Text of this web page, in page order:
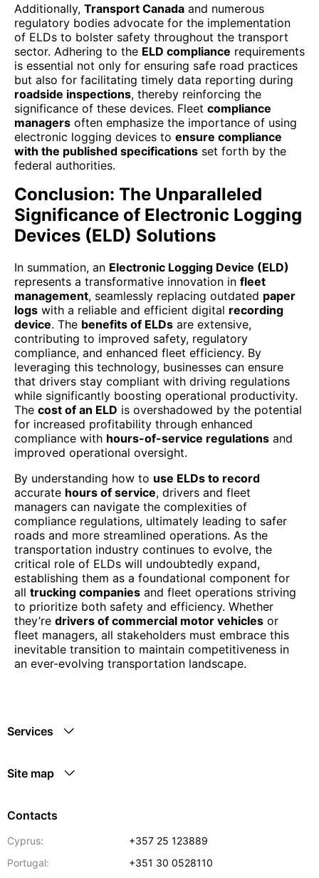
Additionally, Transport Canada and numerous
regulatory bodies advocate for the implementation
of ELDs to bolster safety throughout the transport
sector. Adhering to the ELD compliance requirements
is essential not only for ensuring safe road practices
but also for facilitating timely data reporting during
roadside inspections, thereby reinforcing the
significance of these devices. Fleet compliance
managers often emphasize the importance of using
electronic logging devices to ensure compliance
with the published specifications set forth by the
federal authorities.
Conclusion: The Unparalleled
Significance of Electronic Logging
Devices (ELD) Solutions
In summation, an Electronic Logging Device (ELD)
represents a transformative innovation in fleet
management, seamlessly replacing outdated paper
logs with a reliable and efficient digital recording
device. The benefits of ELDs are extensive,
contributing to improved safety, regulatory
compliance, and enhanced fleet efficiency. By
leveraging this technology, businesses can ensure
that drivers stay compliant with driving regulations
while significantly boosting operational productivity.
The cost of an ELD is overshadowed by the potential
for increased profitability through enhanced
compliance with hours-of-service regulations and
improved operational oversight.
By understanding how to use ELDs to record
accurate hours of service, drivers and fleet
managers can navigate the complexities of
compliance regulations, ultimately leading to safer
roads and more streamlined operations. As the
transportation industry continues to evolve, the
critical role of ELDs will undoubtedly expand,
establishing them as a foundational component for
all trucking companies and fleet operations striving
to prioritize both safety and efficiency. Whether
they’re drivers of commercial motor vehicles or
fleet managers, all stakeholders must embrace this
inevitable transition to maintain competitiveness in
an ever-evolving transportation landscape.
Services
Site map
Contacts
Cyprus:
+357 25 123889
Portugal:
+351 30 0528110